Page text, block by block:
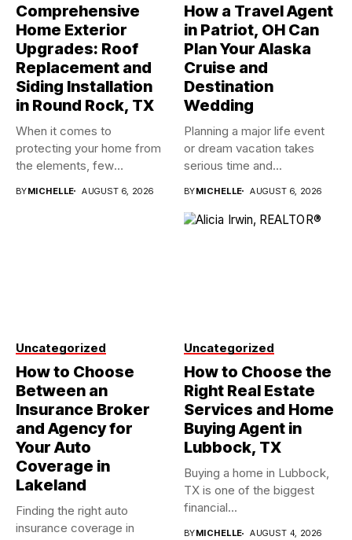
Comprehensive
Home Exterior
Upgrades: Roof
Replacement and
Siding Installation
in Round Rock, TX
When it comes to
protecting your home from
the elements, few
BYMICHELLE AUGUST 6, 2026
How a Travel Agent
in Patriot, OH Can
Plan Your Alaska
Cruise and
Destination
Wedding
Planning a major life event
or dream vacation takes
serious time and...
BYMICHELLE AUGUST 6, 2026
Uncategorized
How to Choose
Between an
Insurance Broker
and Agency for
Your Auto
Coverage in
Lakeland
Finding the right auto
insurance coverage in
Uncategorized
How to Choose the
Right Real Estate
Services and Home
Buying Agent in
Lubbock, TX
Buying a home in Lubbock,
TX is one of the biggest
financial...
BYMICHELLE AUGUST 4, 2026